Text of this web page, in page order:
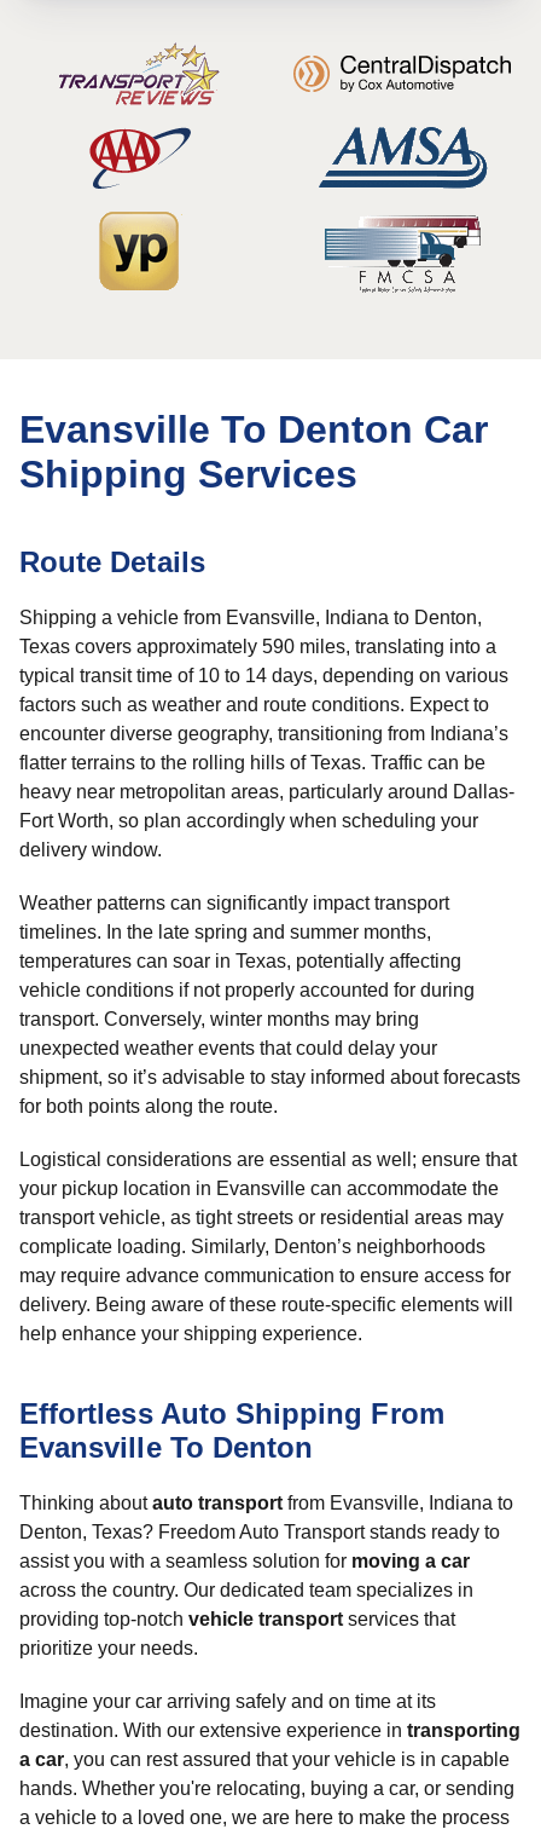
Evansville To Denton Car
Shipping Services
Route Details
Shipping a vehicle from Evansville, Indiana to Denton,
Texas covers approximately 590 miles, translating into a
typical transit time of 10 to 14 days, depending on various
factors such as weather and route conditions. Expect to
encounter diverse geography, transitioning from Indiana’s
flatter terrains to the rolling hills of Texas. Traffic can be
heavy near metropolitan areas, particularly around Dallas-
Fort Worth, so plan accordingly when scheduling your
delivery window.
Weather patterns can significantly impact transport
timelines. In the late spring and summer months,
temperatures can soar in Texas, potentially affecting
vehicle conditions if not properly accounted for during
transport. Conversely, winter months may bring
unexpected weather events that could delay your
shipment, so it’s advisable to stay informed about forecasts
for both points along the route.
Logistical considerations are essential as well; ensure that
your pickup location in Evansville can accommodate the
transport vehicle, as tight streets or residential areas may
complicate loading. Similarly, Denton’s neighborhoods
may require advance communication to ensure access for
delivery. Being aware of these route-specific elements will
help enhance your shipping experience.
Effortless Auto Shipping From
Evansville To Denton
Thinking aboutauto transport from Evansville, Indiana to
Denton, Texas? Freedom Auto Transport stands ready to
assist you with a seamless solution for moving a car
across the country. Our dedicated team specializes in
providing top-notch vehicle transport services that
prioritize your needs.
Imagine your car arriving safely and on time at its
destination. With our extensive experience in transporting
a car, you can rest assured that your vehicle is in capable
hands. Whether you're relocating, buying a car, or sending
a vehicle to a loved one, we are here to make the process